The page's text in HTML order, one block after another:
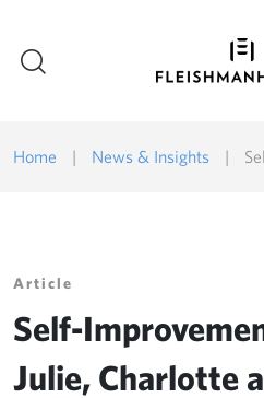
Home | News & Insights |
Article
Self-
Julie, Charlotte